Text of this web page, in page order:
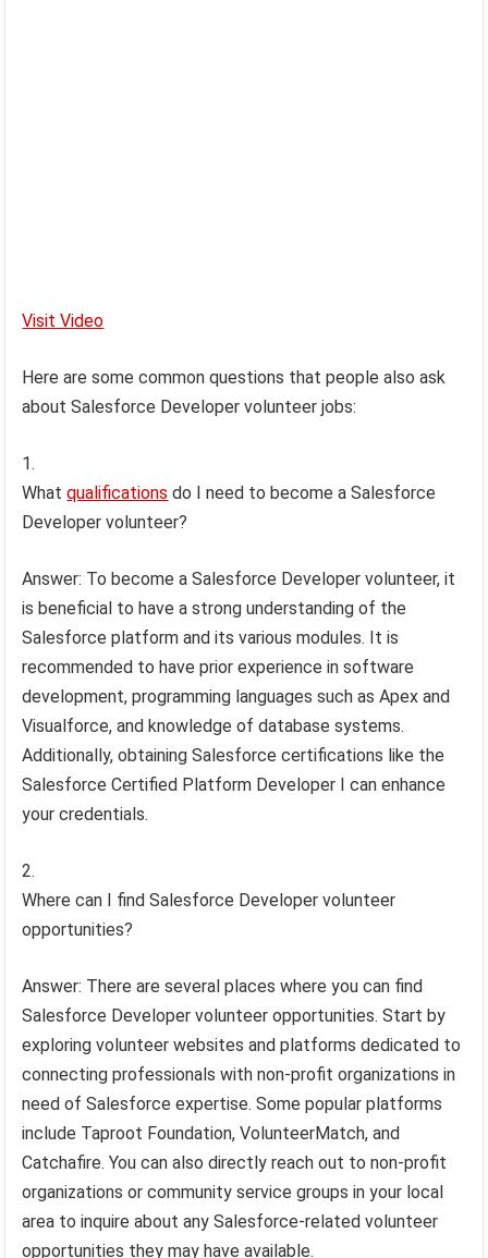
Visit Video
Here are some common questions that people also ask
about Salesforce Developer volunteer jobs:
Whatqualifications do I need to become a Salesforce
Developer volunteer?
Answer: To become a Salesforce Developer volunteer, it
is beneficial to have a strong understanding of the
Salesforce platform and its various modules. It is
recommended to have prior experience in software
development, programming languages such as Apex and
Visualforce, and knowledge of database systems.
Additionally, obtaining Salesforce certifications like the
Salesforce Certified Platform Developer I can enhance
your credentials.
Where can I find Salesforce Developer volunteer
opportunities?
Answer: There are several places where you can find
Salesforce Developer volunteer opportunities. Start by
exploring volunteer websites and platforms dedicated to
connecting professionals with non-profit organizations in
need of Salesforce expertise. Some popular platforms
include Taproot Foundation, VolunteerMatch, and
Catchafire. You can also directly reach out to non-profit
organizations or community service groups in your local
area to inquire about any Salesforce-related volunteer
opportunities they may have available.